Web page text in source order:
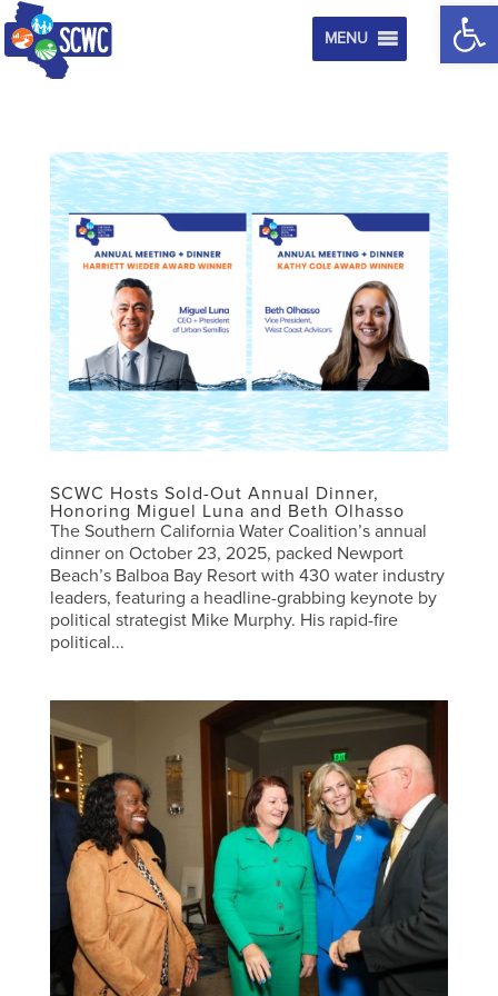
MENU
SCWC Hosts Sold-Out Annual Dinner,
Honoring Miguel Luna and Beth Olhasso
The Southern California Water Coalition’s annual
dinner on October 23, 2025, packed Newport
Beach’s Balboa Bay Resort with 430 water industry
leaders, featuring a headline-grabbing keynote by
political strategist Mike Murphy. His rapid-fire
political...